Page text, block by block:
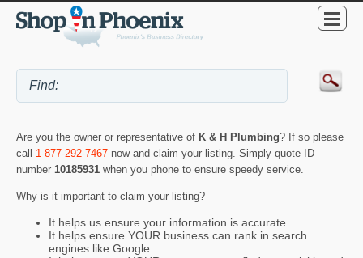
Are you the owner or representative of K & H Plumbing? If so please
call 1-877-292-7467 now and claim your listing. Simply quote ID
number 10185931 when you phone to ensure speedy service.
Why is it important to claim your listing?
It helps us ensure your information is accurate
It helps ensure YOUR business can rank in search
engines like Google